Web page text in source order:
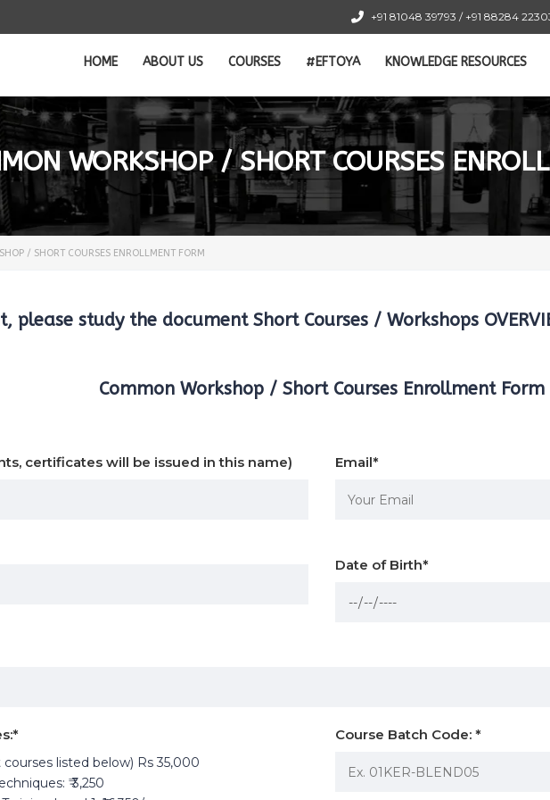
+91 81048 39793 / +91 88284
HOME ABOUT US COURSES #EFTOYA KNOWLEDGE RESOURCES
WORKSHOP / SHORT COURSES
/ SHORT COURSES ENROLLMENT FORM
please study the document Short Courses / Workshops
Common Workshop / Short Courses Enrollment Form
certificates will be issued in this name) Email*
Date of Birth*
*
listed below) Rs 35,000
₹ 3,250
Course Batch Code: *